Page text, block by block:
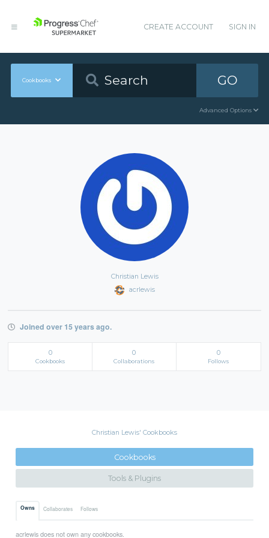
CREATE ACCOUNT SIGN IN
Cookbooks GO
Advanced Options
Christian Lewis
acrlewis
Joined over 15 years ago.
0
Cookbooks
0
Collaborations
0
Follows
Christian Lewis' Cookbooks
Cookbooks
Tools & Plugins
Owns Collaborates Follows
acrlewis does not own any cookbooks.